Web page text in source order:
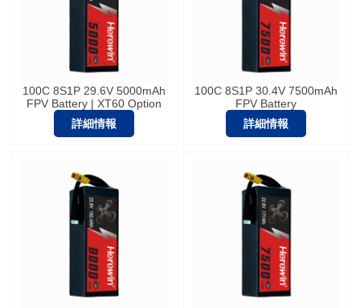
100C 8S1P 29.6V 5000mAh
FPV Battery | XT60 Option
詳細情報
100C 8S1P 30.4V 7500mAh
FPV Battery
詳細情報